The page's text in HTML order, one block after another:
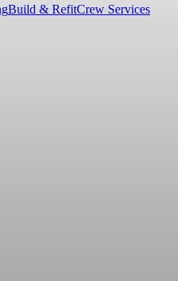
Build & RefitCrew Services